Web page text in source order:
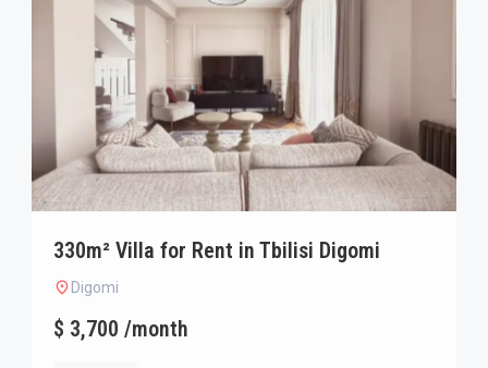
330m² Villa for Rent in Tbilisi Digomi
Digomi
$ 3,700 /month